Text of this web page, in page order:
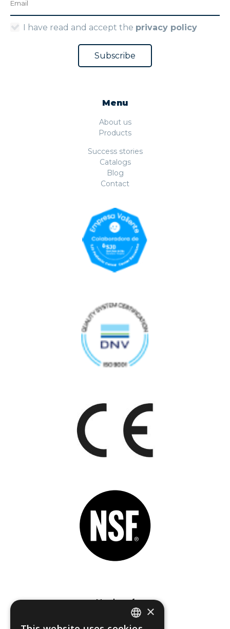
I have read and accept the privacy policy
Menu
About us
Products
Success stories
Catalogs
Blog
Contact
Member of
×